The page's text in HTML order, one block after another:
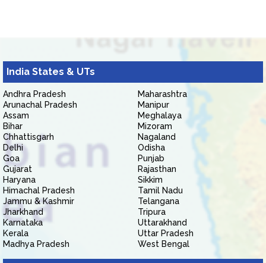
India States & UTs
Andhra Pradesh
Arunachal Pradesh
Assam
Bihar
Chhattisgarh
Delhi
Goa
Gujarat
Haryana
Himachal Pradesh
Jammu & Kashmir
Jharkhand
Karnataka
Kerala
Madhya Pradesh
Maharashtra
Manipur
Meghalaya
Mizoram
Nagaland
Odisha
Punjab
Rajasthan
Sikkim
Tamil Nadu
Telangana
Tripura
Uttarakhand
Uttar Pradesh
West Bengal